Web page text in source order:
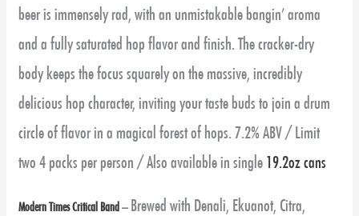
beer is immensely rad, with an unmistakable bangin’ aroma
and a fully saturated hop flavor and finish. The cracker-dry
body keeps the focus squarely on the massive, incredibly
delicious hop character, inviting your taste buds to join a drum
circle of flavor in a magical forest of hops. 7.2% ABV / Limit
two 4 packs per person / Also available in single 19.2oz cans
Modern Times Critical Band – Brewed with Denali, Ekuanot, Citra,